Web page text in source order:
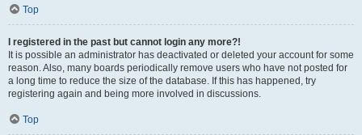
Top
I registered in the past but cannot login any more?!
It is possible an administrator has deactivated or deleted your account for some
reason. Also, many boards periodically remove users who have not posted for
a long time to reduce the size of the database. If this has happened, try
registering again and being more involved in discussions.
Top